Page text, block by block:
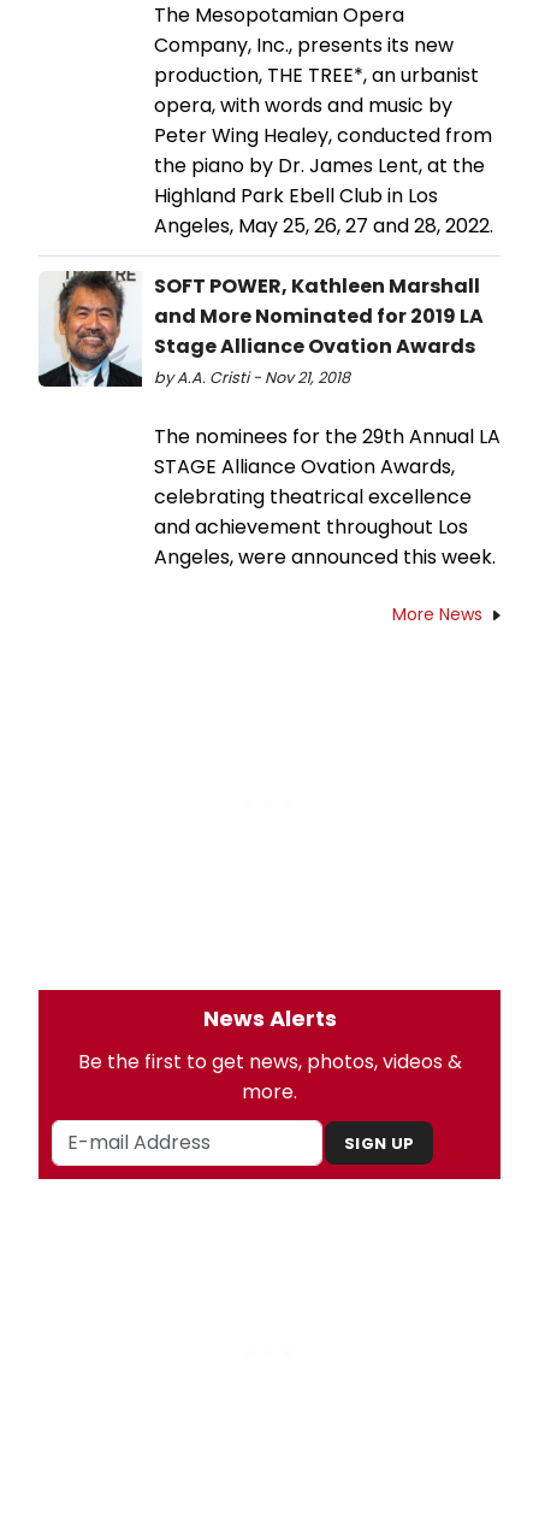
The Mesopotamian Opera
Company, Inc., presents its new
production, THE TREE*, an urbanist
opera, with words and music by
Peter Wing Healey, conducted from
the piano by Dr. James Lent, at the
Highland Park Ebell Club in Los
Angeles, May 25, 26, 27 and 28, 2022.
SOFT POWER, Kathleen Marshall
and More Nominated for 2019 LA
Stage Alliance Ovation Awards
by A.A. Cristi - Nov 21, 2018
The nominees for the 29th Annual LA
STAGE Alliance Ovation Awards,
celebrating theatrical excellence
and achievement throughout Los
Angeles, were announced this week.
More News
News Alerts
Be the first to get news, photos, videos &
more.
SIGN UP